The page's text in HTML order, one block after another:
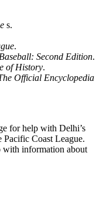
s.
.
Second Edition.
of History.
Official Encyclopedia
for help with Delhi’s
Pacific Coast League.
with information about